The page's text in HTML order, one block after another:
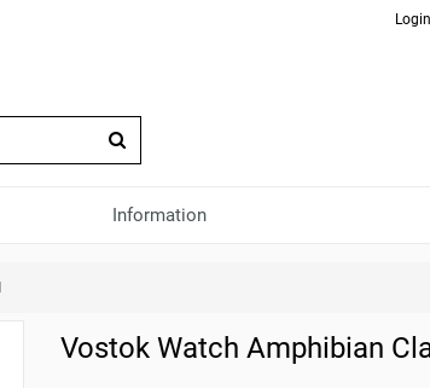
Information
Vostok Watch Amphibian